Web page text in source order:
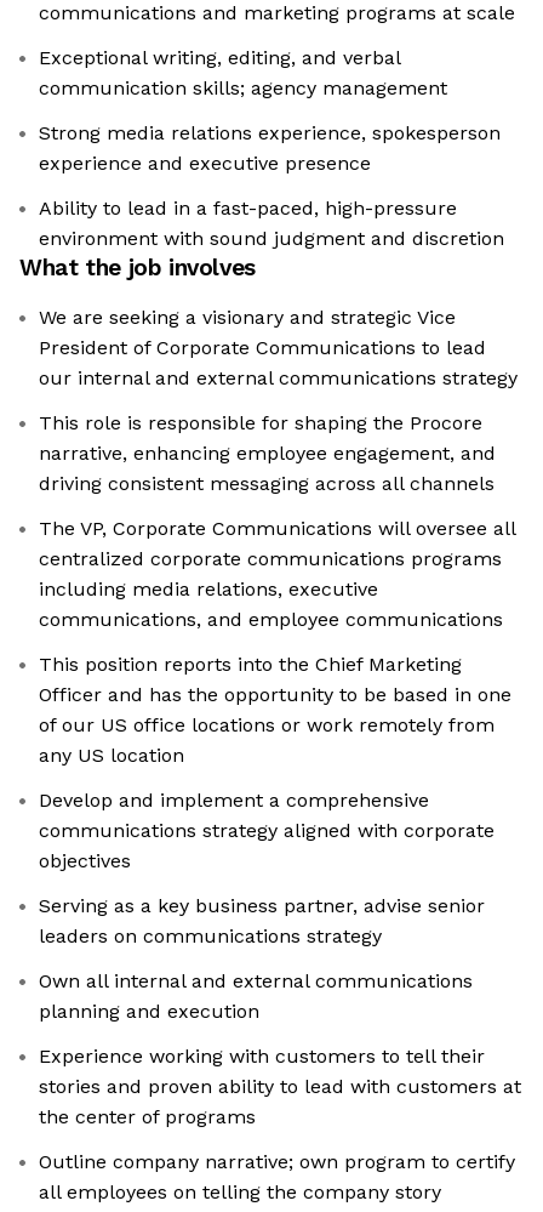
communications and marketing programs at scale
Exceptional writing, editing, and verbal
communication skills; agency management
Strong media relations experience, spokesperson
experience and executive presence
Ability to lead in a fast-paced, high-pressure
environment with sound judgment and discretion
What the job involves
We are seeking a visionary and strategic Vice
President of Corporate Communications to lead
our internal and external communications strategy
This role is responsible for shaping the Procore
narrative, enhancing employee engagement, and
driving consistent messaging across all channels
The VP, Corporate Communications will oversee all
centralized corporate communications programs
including media relations, executive
communications, and employee communications
This position reports into the Chief Marketing
Officer and has the opportunity to be based in one
of our US office locations or work remotely from
any US location
Develop and implement a comprehensive
communications strategy aligned with corporate
objectives
Serving as a key business partner, advise senior
leaders on communications strategy
Own all internal and external communications
planning and execution
Experience working with customers to tell their
stories and proven ability to lead with customers at
the center of programs
Outline company narrative; own program to certify
all employees on telling the company story